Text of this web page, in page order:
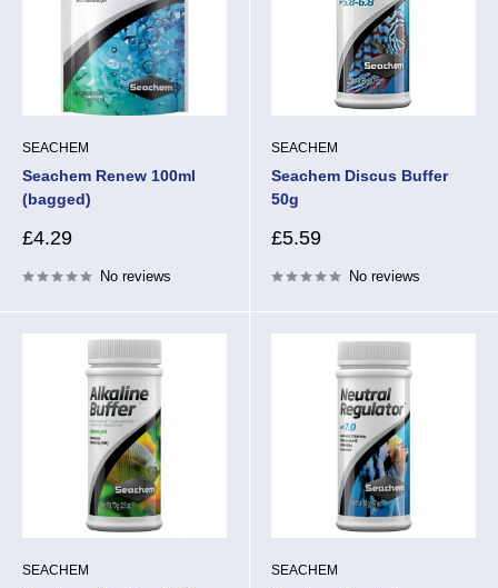
SEACHEM
Seachem Renew 100ml
(bagged)
Sale
£4.29
No reviews
SEACHEM
Seachem Discus Buffer
50g
Sale
£5.59
No reviews
SEACHEM SEACHEM